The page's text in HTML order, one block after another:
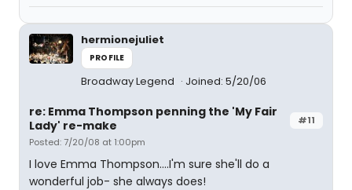
hermionejuliet
PROFILE
Broadway Legend Joined: 5/20/06
#11
re: Emma Thompson penning the 'My Fair
Lady' re-make
Posted: 7/20/08 at 1:00pm
I love Emma Thompson....I'm sure she'll do a
wonderful job- she always does!